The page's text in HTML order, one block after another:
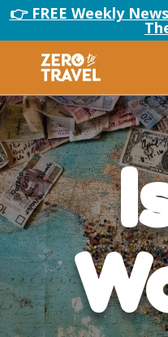
👉 FREE Weekly